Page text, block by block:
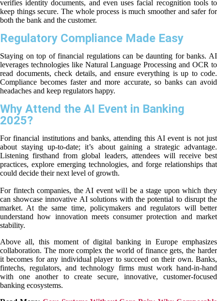
verifies identity documents, and even uses facial recognition tools to
keep things secure. The whole process is much smoother and safer for
both the bank and the customer.
Regulatory Compliance Made Easy
Staying on top of financial regulations can be daunting for banks. AI
leverages technologies like Natural Language Processing and OCR to
read documents, check details, and ensure everything is up to code.
Compliance becomes faster and more accurate, so banks can avoid
headaches and keep regulators happy.
Why Attend the AI Event in Banking
2025?
For financial institutions and banks, attending this AI event is not just
about staying up-to-date; it’s about gaining a strategic advantage.
Listening firsthand from global leaders, attendees will receive best
practices, explore emerging technologies, and forge relationships that
could decide their next level of growth.
For fintech companies, the AI event will be a stage upon which they
can showcase innovative AI solutions with the potential to disrupt the
market. At the same time, policymakers and regulators will better
understand how innovation meets consumer protection and market
stability.
Above all, this moment of digital banking in Europe emphasizes
collaboration. The more complex the world of finance gets, the harder
it becomes for any individual player to succeed on their own. Banks,
fintechs, regulators, and technology firms must work hand-in-hand
with one another to create secure, innovative, customer-focused
banking ecosystems.